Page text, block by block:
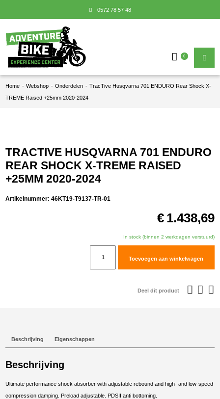
0572 78 57 48
0
Home - Webshop - Onderdelen - TracTive Husqvarna 701 ENDURO Rear Shock X-
TREME Raised +25mm 2020-2024
TRACTIVE HUSQVARNA 701 ENDURO
REAR SHOCK X-TREME RAISED
+25MM 2020-2024
Artikelnummer:46KT19-T9137-TR-01
€ 1.438,69
In stock (binnen 2 werkdagen verstuurd)
2024
aantal
Toevoegen aan winkelwagen
Deel dit product
Beschrijving Eigenschappen
Beschrijving
Ultimate performance shock absorber with adjustable rebound and high- and low-speed
compression damping. Preload adjustable. PDSII anti bottoming.